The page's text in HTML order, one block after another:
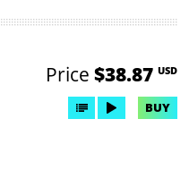
Price $38.87 USD
BUY